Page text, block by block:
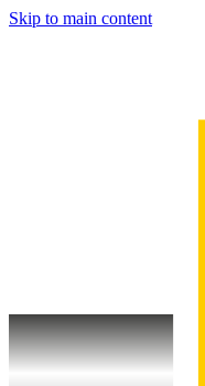
Skip to main content